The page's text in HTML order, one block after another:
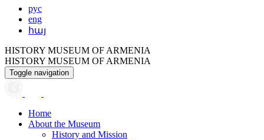
рус
eng
հայ
HISTORY MUSEUM OF ARMENIA
HISTORY MUSEUM OF ARMENIA
Toggle navigation
Home
About the Museum
History and Mission